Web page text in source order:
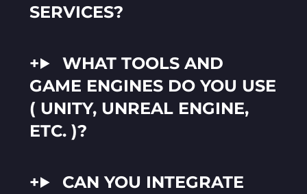
SERVICES?
WHAT TOOLS AND
GAME ENGINES DO YOU USE
( UNITY, UNREAL ENGINE,
ETC. )?
CAN YOU INTEGRATE